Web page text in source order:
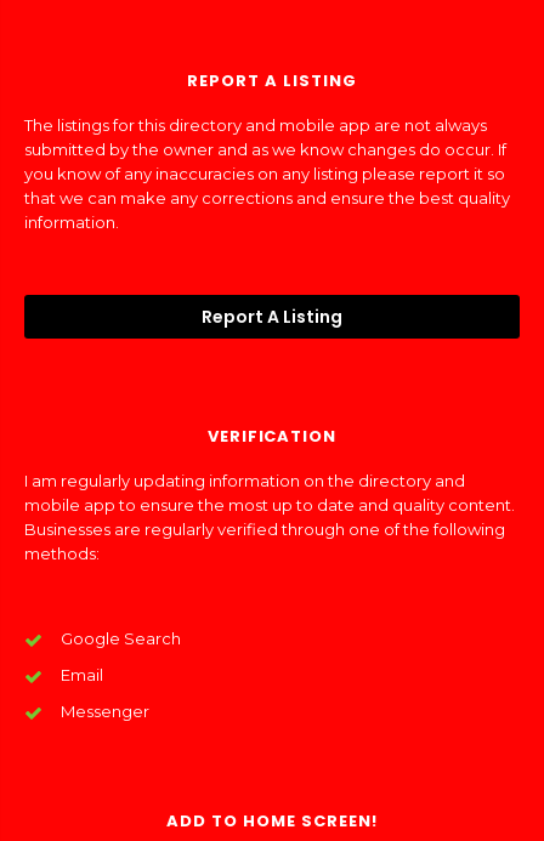
REPORT A LISTING
The listings for this directory and mobile app are not always
submitted by the owner and as we know changes do occur. If
you know of any inaccuracies on any listing please report it so
that we can make any corrections and ensure the best quality
information.
Report A Listing
VERIFICATION
I am regularly updating information on the directory and
mobile app to ensure the most up to date and quality content.
Businesses are regularly verified through one of the following
methods:
Google Search
Email
Messenger
ADD TO HOME SCREEN!